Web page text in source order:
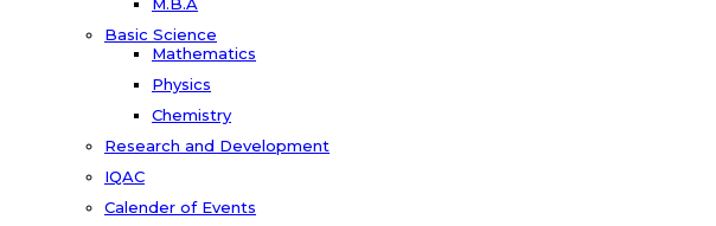
Basic Science
Mathematics
Physics
Chemistry
Research and Development
IQAC
Calender of Events